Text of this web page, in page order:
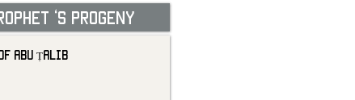
‘s progeny
Abu Ṭalib